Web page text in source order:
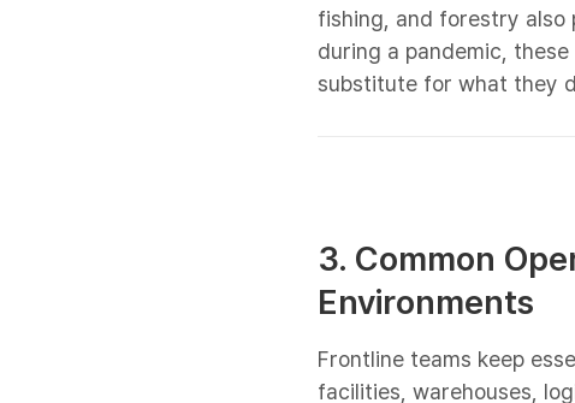
fishing, and forestry also
during a pandemic,
substitute for what they
3. Common
Environments
Frontline teams keep
facilities, warehouses,